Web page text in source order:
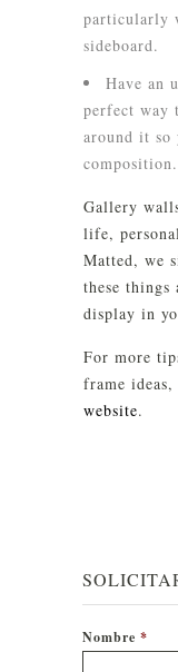
particularly
sideboard.
Have an
perfect way
around it
composition.
Gallery
life,
Matted, we
these things
display in
For more
frame
website.
Nombre *